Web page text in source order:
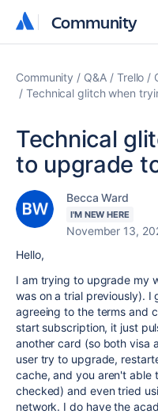
Community
Community
Community Q&A Trello
Technical glitch when
Technical
to upgrade
Becca Ward
I'M NEW HERE
November 13,
Hello,
I am trying to upgrade my
was on a trial previously). I
agreeing to the terms and
start subscription, it just
another card (so both visa
user try to upgrade,
cache, and you aren't able
checked) and even tried
network. I do have the